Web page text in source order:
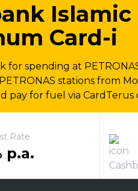
Islamic
Card-i
for spending at
stations from
pay for fuel via CardTerus
Rate
p.a.